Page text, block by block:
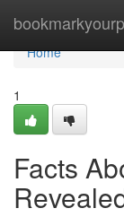
Home
Home
1
Facts